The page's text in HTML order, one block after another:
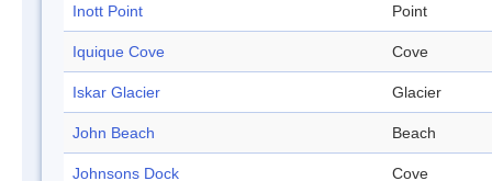
Inott Point Point
Iquique Cove Cove
Iskar Glacier Glacier
John Beach Beach
Johnsons Dock Cove